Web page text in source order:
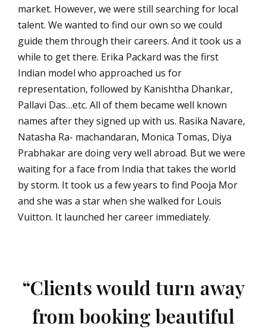
market. However, we were still searching for local
talent. We wanted to find our own so we could
guide them through their careers. And it took us a
while to get there. Erika Packard was the first
Indian model who approached us for
representation, followed by Kanishtha Dhankar,
Pallavi Das…etc. All of them became well known
names after they signed up with us. Rasika Navare,
Natasha Ra- machandaran, Monica Tomas, Diya
Prabhakar are doing very well abroad. But we were
waiting for a face from India that takes the world
by storm. It took us a few years to find Pooja Mor
and she was a star when she walked for Louis
Vuitton. It launched her career immediately.
“Clients would turn away
from booking beautiful